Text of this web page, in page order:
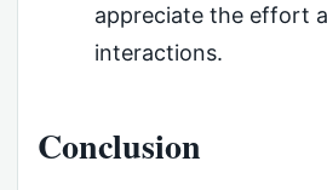
appreciate the effort
interactions.
Conclusion